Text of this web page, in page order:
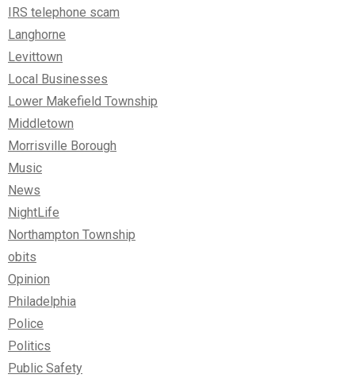
IRS telephone scam
Langhorne
Levittown
Local Businesses
Lower Makefield Township
Middletown
Morrisville Borough
Music
News
NightLife
Northampton Township
obits
Opinion
Philadelphia
Police
Politics
Public Safety